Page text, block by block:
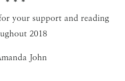
* * *
your support and reading
2018
John